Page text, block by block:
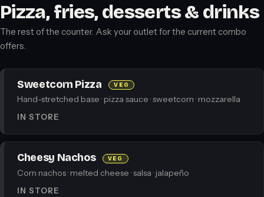
Pizza, fries, desserts & drinks
The rest of the counter. Ask your outlet for the current combo
offers.
Sweetcorn Pizza VEG
Hand-stretched base · pizza sauce · sweetcorn · mozzarella
IN STORE
Cheesy Nachos VEG
Corn nachos · melted cheese · salsa · jalapeño
IN STORE